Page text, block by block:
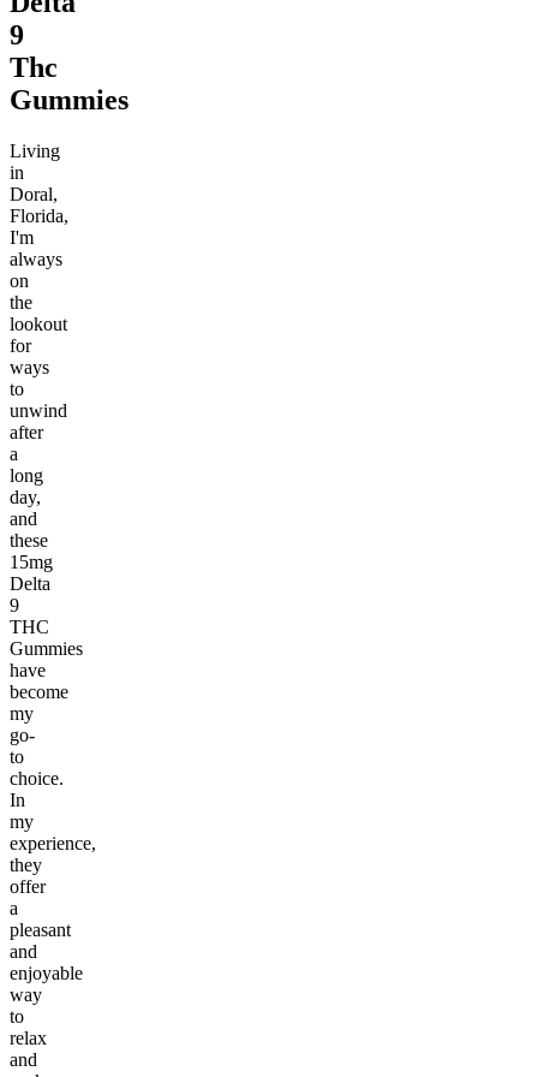
9
Thc
Gummies
Living
in
Doral,
Florida,
I'm
always
on
the
lookout
for
ways
to
unwind
after
a
long
day,
and
these
15mg
Delta
9
THC
Gummies
have
become
my
go-
to
choice.
In
my
experience,
they
offer
a
pleasant
and
enjoyable
way
to
relax
and